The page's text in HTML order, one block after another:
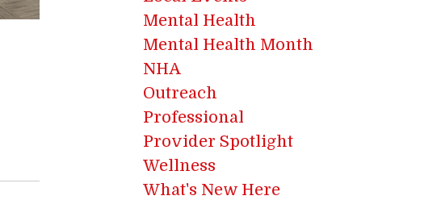
Mental Health
Mental Health Month
NHA
Outreach
Professional
Provider Spotlight
Wellness
What's New Here